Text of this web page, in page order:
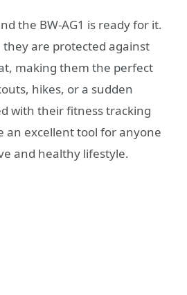
the BW-AG1 is ready for it.
are protected against
making them the perfect
hikes, or a sudden
with their fitness tracking
an excellent tool for anyone
and healthy lifestyle.